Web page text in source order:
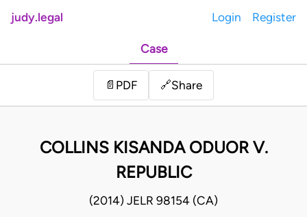
judy.legal Login Register
Case
📄 PDF 🔗Share
COLLINS KISANDA ODUOR V.
REPUBLIC
(2014) JELR 98154 (CA)